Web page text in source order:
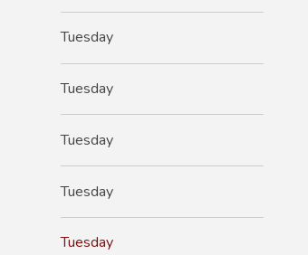
Tuesday
Tuesday
Tuesday
Tuesday
Tuesday